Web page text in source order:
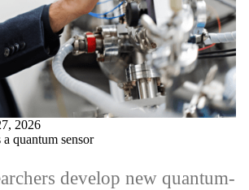
2026
quantum sensor
develop new quantum-